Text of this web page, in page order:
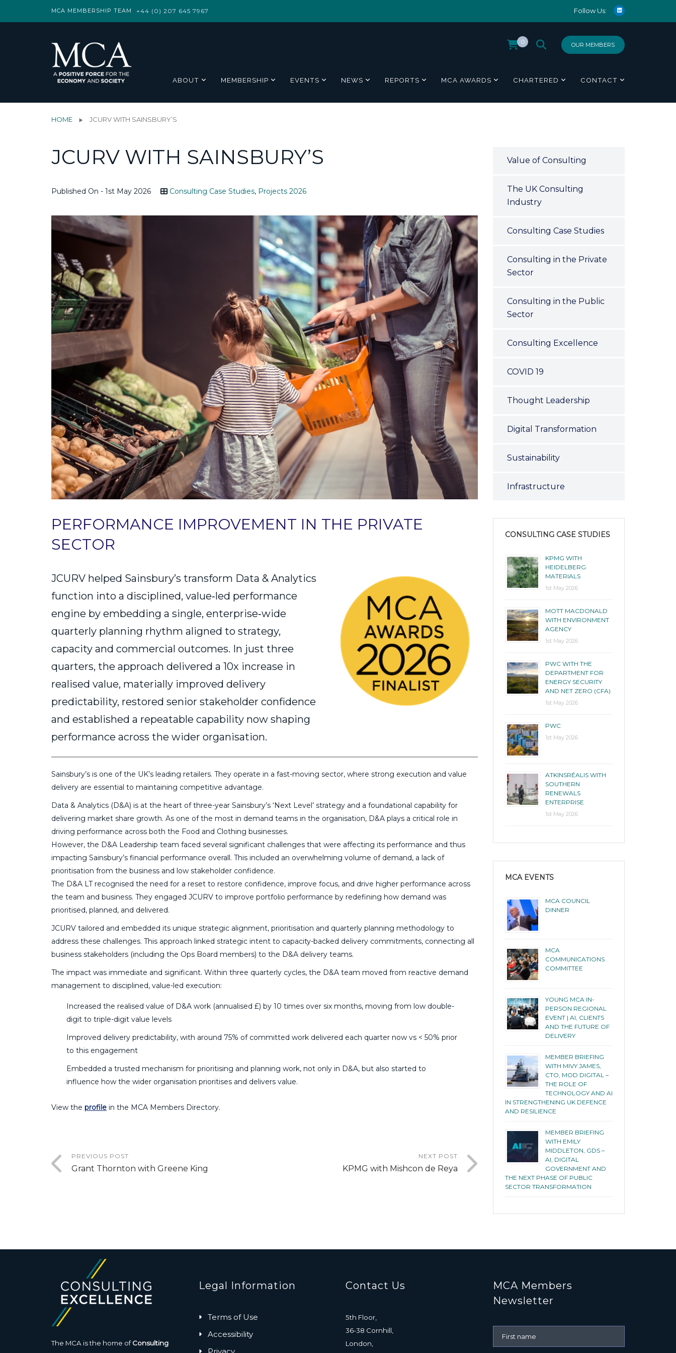
MCA MEMBERSHIP TEAM +44 (0) 207 645 7967 Follow Us:
OUR MEMBERS
0
ABOUT MEMBERSHIP EVENTS NEWS REPORTS MCA AWARDS CHARTERED CONTACT
HOME JCURV WITH SAINSBURY’S
JCURV WITH SAINSBURY’S
Published On - 1st May 2026 Consulting Case Studies, Projects 2026
PERFORMANCE IMPROVEMENT IN THE PRIVATE
SECTOR
JCURV helped Sainsbury’s transform Data & Analytics
function into a disciplined, value‑led performance
engine by embedding a single, enterprise‑wide
quarterly planning rhythm aligned to strategy,
capacity and commercial outcomes. In just three
quarters, the approach delivered a 10x increase in
realised value, materially improved delivery
predictability, restored senior stakeholder confidence
and established a repeatable capability now shaping
performance across the wider organisation.
Sainsbury’s is one of the UK’s leading retailers. They operate in a fast-moving sector, where strong execution and value
delivery are essential to maintaining competitive advantage.
Data & Analytics (D&A) is at the heart of three-year Sainsbury’s ‘Next Level’ strategy and a foundational capability for
delivering market share growth. As one of the most in demand teams in the organisation, D&A plays a critical role in
driving performance across both the Food and Clothing businesses.
However, the D&A Leadership team faced several significant challenges that were affecting its performance and thus
impacting Sainsbury’s financial performance overall. This included an overwhelming volume of demand, a lack of
prioritisation from the business and low stakeholder confidence.
The D&A LT recognised the need for a reset to restore confidence, improve focus, and drive higher performance across
the team and business. They engaged JCURV to improve portfolio performance by redefining how demand was
prioritised, planned, and delivered.
JCURV tailored and embedded its unique strategic alignment, prioritisation and quarterly planning methodology to
address these challenges. This approach linked strategic intent to capacity-backed delivery commitments, connecting all
business stakeholders (including the Ops Board members) to the D&A delivery teams.
The impact was immediate and significant. Within three quarterly cycles, the D&A team moved from reactive demand
management to disciplined, value-led execution:
Increased the realised value of D&A work (annualised £) by 10 times over six months, moving from low double-
digit to triple-digit value levels
Improved delivery predictability, with around 75% of committed work delivered each quarter now vs < 50% prior
to this engagement
Embedded a trusted mechanism for prioritising and planning work, not only in D&A, but also started to
influence how the wider organisation prioritises and delivers value.
View the profile in the MCA Members Directory.
PREVIOUS POST
Grant Thornton with Greene King
NEXT POST
KPMG with Mishcon de Reya
Value of Consulting
The UK Consulting
Industry
Consulting Case Studies
Consulting in the Private
Sector
Consulting in the Public
Sector
Consulting Excellence
COVID 19
Thought Leadership
Digital Transformation
Sustainability
Infrastructure
CONSULTING CASE STUDIES
KPMG WITH
HEIDELBERG
MATERIALS
1st May 2026
MOTT MACDONALD
WITH ENVIRONMENT
AGENCY
1st May 2026
PWC WITH THE
DEPARTMENT FOR
ENERGY SECURITY
AND NET ZERO (CFA)
1st May 2026
PWC
1st May 2026
ATKINSRÉALIS WITH
SOUTHERN
RENEWALS
ENTERPRISE
1st May 2026
MCA EVENTS
MCA COUNCIL
DINNER
MCA
COMMUNICATIONS
COMMITTEE
YOUNG MCA IN-
PERSON REGIONAL
EVENT | AI, CLIENTS
AND THE FUTURE OF
DELIVERY
MEMBER BRIEFING
WITH MIVY JAMES,
CTO, MOD DIGITAL –
THE ROLE OF
TECHNOLOGY AND AI
IN STRENGTHENING UK DEFENCE
AND RESILIENCE
MEMBER BRIEFING
WITH EMILY
MIDDLETON, GDS –
AI, DIGITAL
GOVERNMENT AND
THE NEXT PHASE OF PUBLIC
SECTOR TRANSFORMATION
The MCA is the home ofConsulting
Legal Information
Terms of Use
Accessibility
Privacy
Contact Us
5th Floor,
36-38 Cornhill,
London,
MCA Members
Newsletter